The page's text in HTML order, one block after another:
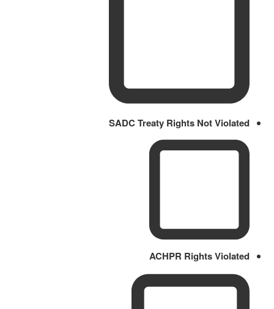
SADC Treaty Rights Not Violated
ACHPR Rights Violated